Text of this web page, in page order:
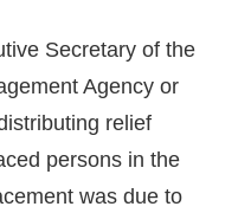
Secretary of the
Agency or
relief
persons in the
was due to